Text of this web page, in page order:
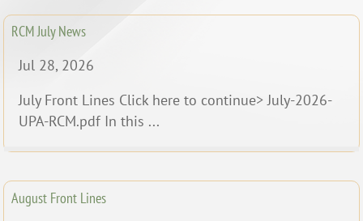
RCM July News
Jul 28, 2026
July Front Lines Click here to continue> July-2026-
UPA-RCM.pdf In this ...
August Front Lines